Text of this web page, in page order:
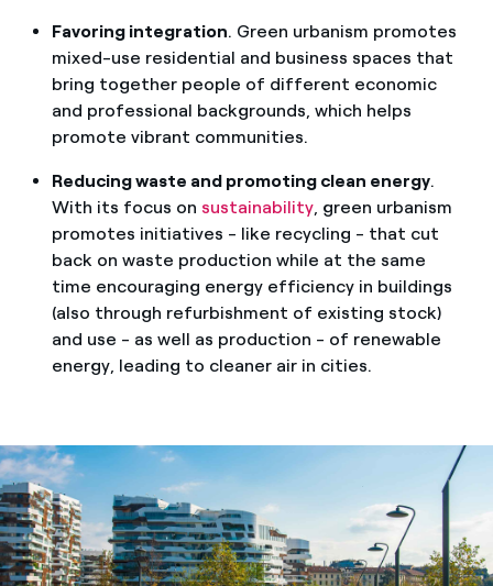
Favoring integration. Green urbanism promotes
mixed-use residential and business spaces that
bring together people of different economic
and professional backgrounds, which helps
promote vibrant communities.
Reducing waste and promoting clean energy.
With its focus on sustainability, green urbanism
promotes initiatives - like recycling - that cut
back on waste production while at the same
time encouraging energy efficiency in buildings
(also through refurbishment of existing stock)
and use - as well as production - of renewable
energy, leading to cleaner air in cities.